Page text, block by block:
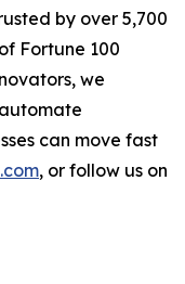
by over 5,700
Fortune 100
we
can move fast
, or follow us on